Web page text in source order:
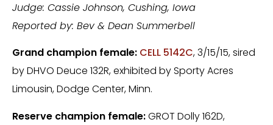
Judge: Cassie Johnson, Cushing, Iowa
Reported by: Bev & Dean Summerbell
Grand champion female: CELL 5142C, 3/15/15, sired
by DHVO Deuce 132R, exhibited by Sporty Acres
Limousin, Dodge Center, Minn.
Reserve champion female:GROT Dolly 162D,